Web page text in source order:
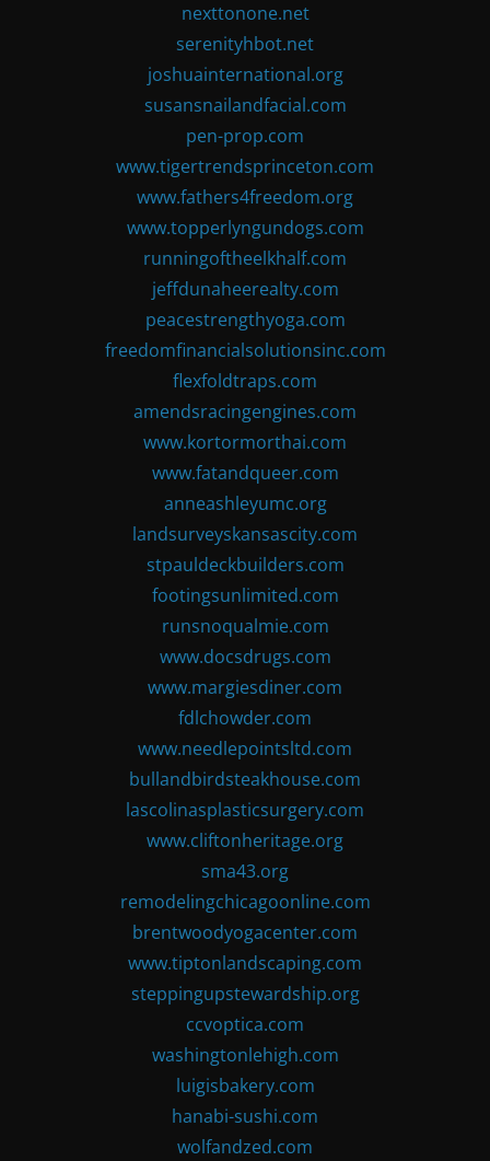
nexttonone.net
serenityhbot.net
joshuainternational.org
susansnailandfacial.com
pen-prop.com
www.tigertrendsprinceton.com
www.fathers4freedom.org
www.topperlyngundogs.com
runningoftheelkhalf.com
jeffdunaheerealty.com
peacestrengthyoga.com
freedomfinancialsolutionsinc.com
flexfoldtraps.com
amendsracingengines.com
www.kortormorthai.com
www.fatandqueer.com
anneashleyumc.org
landsurveyskansascity.com
stpauldeckbuilders.com
footingsunlimited.com
runsnoqualmie.com
www.docsdrugs.com
www.margiesdiner.com
fdlchowder.com
www.needlepointsltd.com
bullandbirdsteakhouse.com
lascolinasplasticsurgery.com
www.cliftonheritage.org
sma43.org
remodelingchicagoonline.com
brentwoodyogacenter.com
www.tiptonlandscaping.com
steppingupstewardship.org
ccvoptica.com
washingtonlehigh.com
luigisbakery.com
hanabi-sushi.com
wolfandzed.com